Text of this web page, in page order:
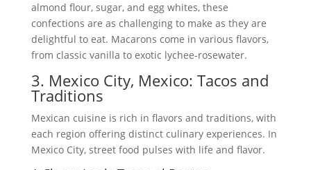
almond flour, sugar, and egg whites, these
confections are as challenging to make as they are
delightful to eat. Macarons come in various flavors,
from classic vanilla to exotic lychee-rosewater.
3. Mexico City, Mexico: Tacos and
Traditions
Mexican cuisine is rich in flavors and traditions, with
each region offering distinct culinary experiences. In
Mexico City, street food pulses with life and flavor.